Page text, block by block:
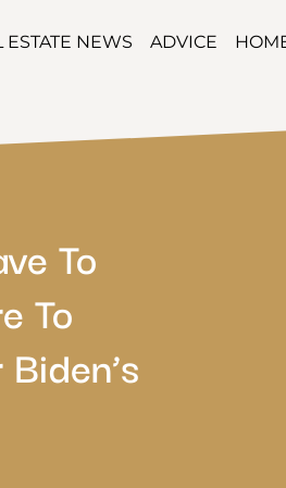
ESTATE NEWS ADVICE
To
To